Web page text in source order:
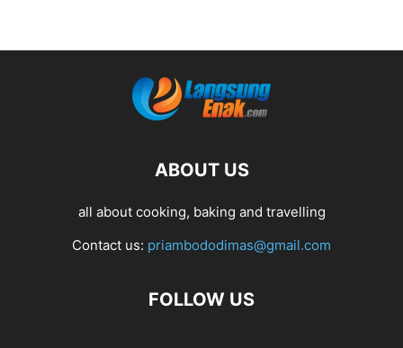
ABOUT US
all about cooking, baking and travelling
Contact us: priambododimas@gmail.com
FOLLOW US